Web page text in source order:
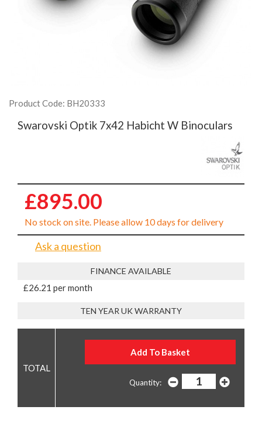
Product Code: BH20333
Swarovski Optik 7x42 Habicht W Binoculars
£895.00
No stock on site. Please allow 10 days for delivery
Ask a question
FINANCE AVAILABLE
£26.21 per month
TEN YEAR UK WARRANTY
Quantity: